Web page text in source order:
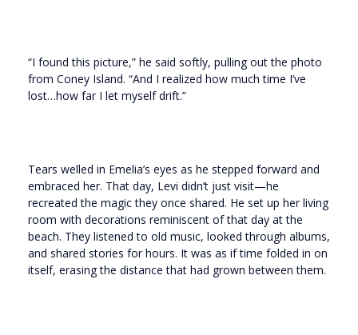
“I found this picture,” he said softly, pulling out the photo
from Coney Island. “And I realized how much time I’ve
lost…how far I let myself drift.”
Tears welled in Emelia’s eyes as he stepped forward and
embraced her. That day, Levi didn’t just visit—he
recreated the magic they once shared. He set up her living
room with decorations reminiscent of that day at the
beach. They listened to old music, looked through albums,
and shared stories for hours. It was as if time folded in on
itself, erasing the distance that had grown between them.